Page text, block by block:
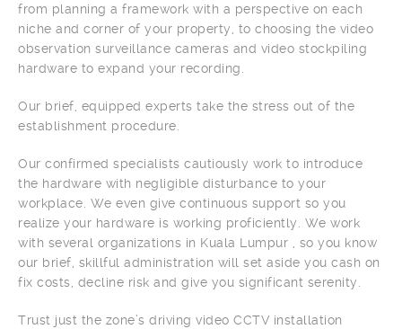
from planning a framework with a perspective on each
niche and corner of your property, to choosing the video
observation surveillance cameras and video stockpiling
hardware to expand your recording.
Our brief, equipped experts take the stress out of the
establishment procedure.
Our confirmed specialists cautiously work to introduce
the hardware with negligible disturbance to your
workplace. We even give continuous support so you
realize your hardware is working proficiently. We work
with several organizations in Kuala Lumpur , so you know
our brief, skillful administration will set aside you cash on
fix costs, decline risk and give you significant serenity.
Trust just the zone’s driving video CCTV installation